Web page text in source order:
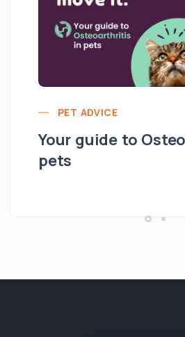
PET ADVICE
Your guide to
pets